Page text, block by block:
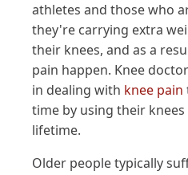
athletes and those who
they're carrying extra
their knees, and as a
pain happen. Knee
in dealing with knee pain
time by using their
lifetime.
Older people typically